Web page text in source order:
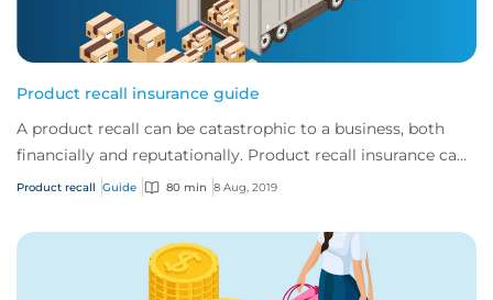
Product recall insurance guide
A product recall can be catastrophic to a business, both
financially and reputationally. Product recall insurance can
provide cover to safeguard a...
Product recall Guide 80 min 8 Aug, 2019